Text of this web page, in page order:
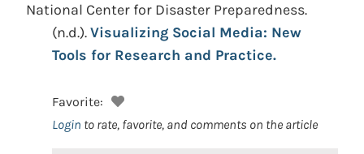
National Center for Disaster Preparedness.
(n.d.).Visualizing Social Media: New
Tools for Research and Practice.
Favorite:
Login to rate, favorite, and comments on the article